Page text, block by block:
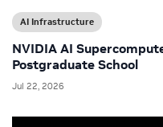
AI Infrastructure
NVIDIA AI
Postgraduate School
Jul 22, 2026